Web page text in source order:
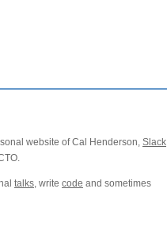
website of Cal Henderson, Slack
talks, write code and sometimes